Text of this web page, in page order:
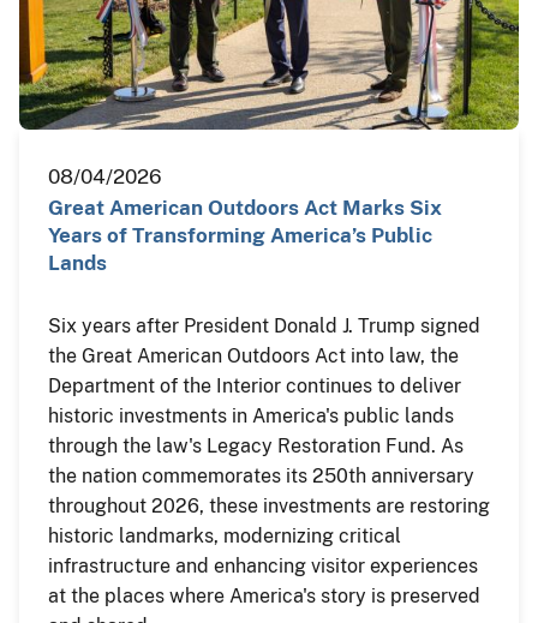
08/04/2026
Great American Outdoors Act Marks Six
Years of Transforming America’s Public
Lands
Six years after President Donald J. Trump signed
the Great American Outdoors Act into law, the
Department of the Interior continues to deliver
historic investments in America's public lands
through the law's Legacy Restoration Fund. As
the nation commemorates its 250th anniversary
throughout 2026, these investments are restoring
historic landmarks, modernizing critical
infrastructure and enhancing visitor experiences
at the places where America's story is preserved